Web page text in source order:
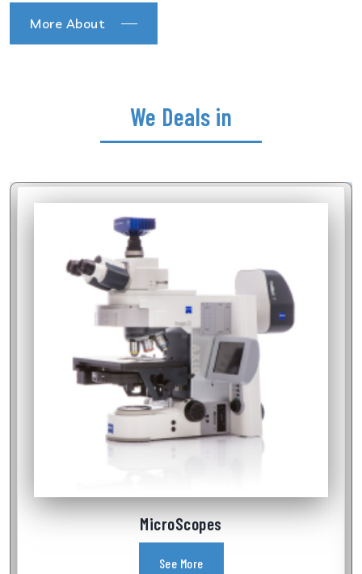
More About
We Deals in
Industrial Videoscope
See More